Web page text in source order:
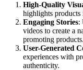
High-Quality
highlights products
Engaging Stories:
videos to create a
promoting products.
User-Generated
experiences with
authenticity.